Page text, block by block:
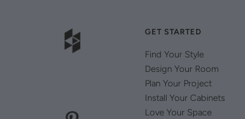
GET STARTED
Find Your Style
Design Your Room
Plan Your Project
Install Your Cabinets
Love Your Space